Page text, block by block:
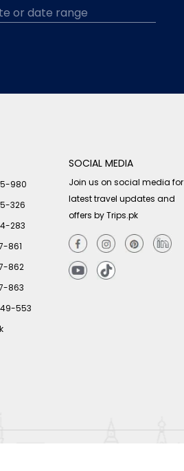
980
326
283
861
862
863
553
SOCIAL MEDIA
Join us on social media for
latest travel updates and
offers by Trips.pk